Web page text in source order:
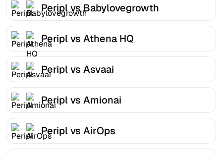
Peripl vs Babylovegrowth
Peripl vs Athena HQ
Peripl vs Asvaai
Peripl vs Amionai
Peripl vs AirOps